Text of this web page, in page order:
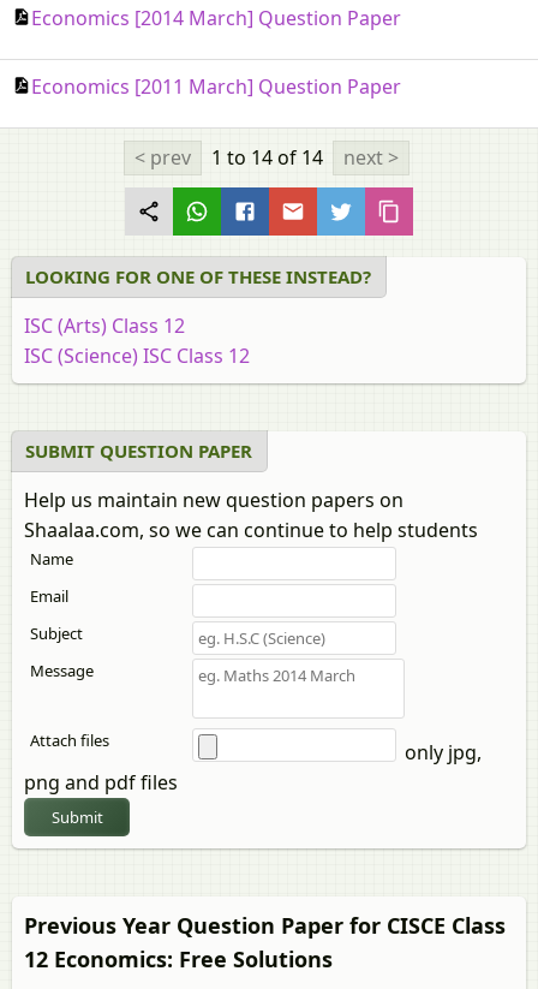
Economics [2014 March] Question Paper
Economics [2011 March] Question Paper
< prev 1 to 14of 14 next >
LOOKING FOR ONE OF THESE INSTEAD?
ISC (Arts) Class 12
ISC (Science) ISC Class 12
SUBMIT QUESTION PAPER
Help us maintain new question papers on
Shaalaa.com, so we can continue to help students
Name
Email
Subject
Message
Attach files
only jpg,
png and pdf files
Submit
Previous Year Question Paper for CISCE Class
12 Economics: Free Solutions